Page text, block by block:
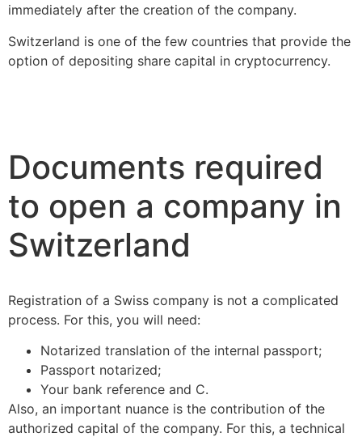
immediately after the creation of the company.
Switzerland is one of the few countries that provide the
option of depositing share capital in cryptocurrency.
Documents required
to open a company in
Switzerland
Registration of a Swiss company is not a complicated
process. For this, you will need:
Notarized translation of the internal passport;
Passport notarized;
Your bank reference and C.
Also, an important nuance is the contribution of the
authorized capital of the company. For this, a technical